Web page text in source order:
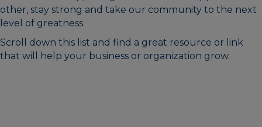
other, stay strong and take our community to the next
level of greatness.
Scroll down this list and find a great resource or link
that will help your business or organization grow.